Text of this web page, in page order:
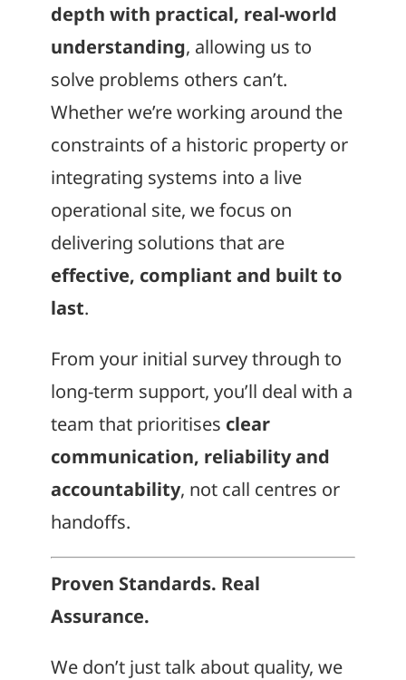
depth with practical, real-world
understanding, allowing us to
solve problems others can’t.
Whether we’re working around the
constraints of a historic property or
integrating systems into a live
operational site, we focus on
delivering solutions that are
effective, compliant and built to
last.
From your initial survey through to
long-term support, you’ll deal with a
team that prioritises clear
communication, reliability and
accountability, not call centres or
handoffs.
Proven Standards. Real
Assurance.
We don’t just talk about quality, we